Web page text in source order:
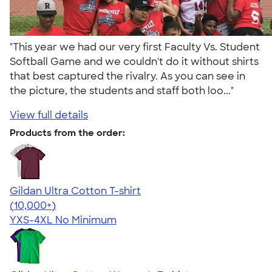
"This year we had our very first Faculty Vs. Student
Softball Game and we couldn't do it without shirts
that best captured the rivalry. As you can see in
the picture, the students and staff both loo..."
View full details
Products from the order:
Gildan Ultra Cotton T-shirt
4.64
304318
(10,000+)
YXS-4XL No Minimum